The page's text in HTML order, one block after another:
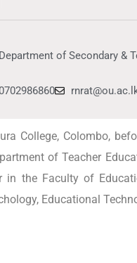
Department of Secondary &
College, Colombo,
of Teacher
the Faculty of
Educational